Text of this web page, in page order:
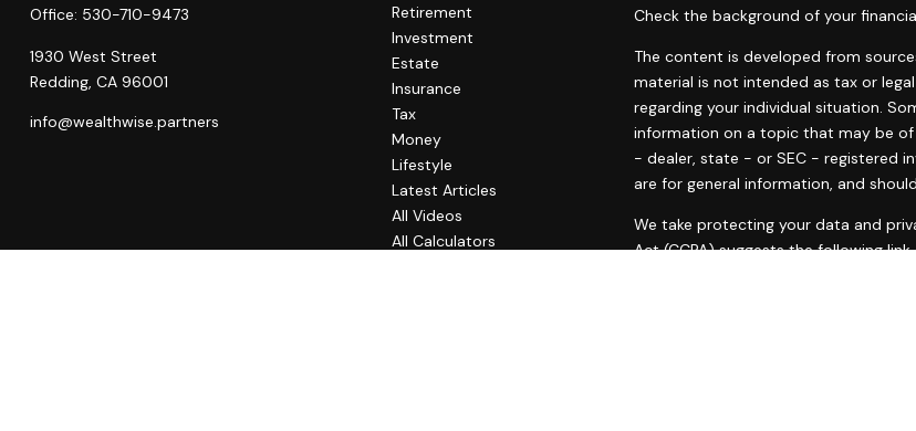
Office: 530-710-9473
1930 West Street
Redding, CA 96001
info@wealthwise.partners
Retirement
Investment
Estate
Insurance
Tax
Money
Lifestyle
Latest Articles
All Videos
All Calculators
Check the background of your
The content is developed from
material is not intended as tax or
regarding your individual situation.
information on a topic that may be of
- dealer, state - or SEC - registered
are for general information, and
We take protecting your data and
Act (CCPA)suggests the following